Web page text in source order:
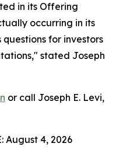
in its Offering
occurring in its
for investors
stated Joseph
or call Joseph E. Levi,
August 4, 2026